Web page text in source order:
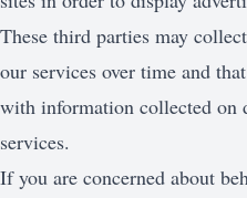
These third parties may
our services over time and
with information collected on
services.
If you are concerned about